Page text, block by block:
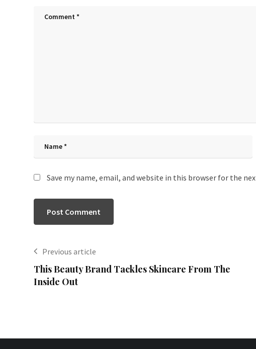
Save my name, email, and website in this browser for the
Previous article
This Beauty Brand Tackles Skincare From The
Inside Out